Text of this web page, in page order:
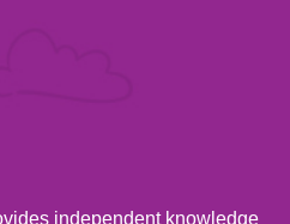
independent knowledge